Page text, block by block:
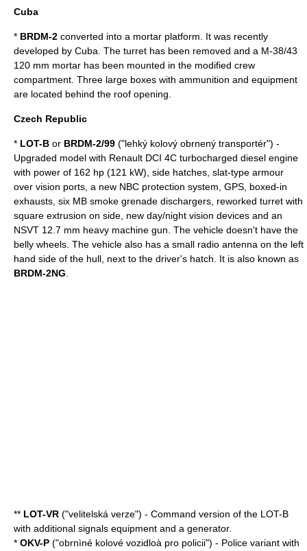
Cuba
* BRDM-2 converted into a mortar platform. It was recently
developed by Cuba. The turret has been removed and a M-38/43
120 mm mortar has been mounted in the modified crew
compartment. Three large boxes with ammunition and equipment
are located behind the roof opening.
Czech Republic
* LOT-B or BRDM-2/99 ("lehký kolový obrnený transportér") -
Upgraded model with Renault DCI 4C turbocharged diesel engine
with power of 162 hp (121 kW), side hatches, slat-type armour
over vision ports, a new NBC protection system, GPS, boxed-in
exhausts, six MB smoke grenade dischargers, reworked turret with
square extrusion on side, new day/night vision devices and an
NSVT 12.7 mm heavy machine gun. The vehicle doesn't have the
belly wheels. The vehicle also has a small radio antenna on the left
hand side of the hull, next to the driver's hatch. It is also known as
BRDM-2NG
** LOT-VR ("velitelská verze") - Command version of the LOT-B
with additional signals equipment and a generator.
* OKV-P ("obrnìné kolové vozidloà pro policii") - Police variant with